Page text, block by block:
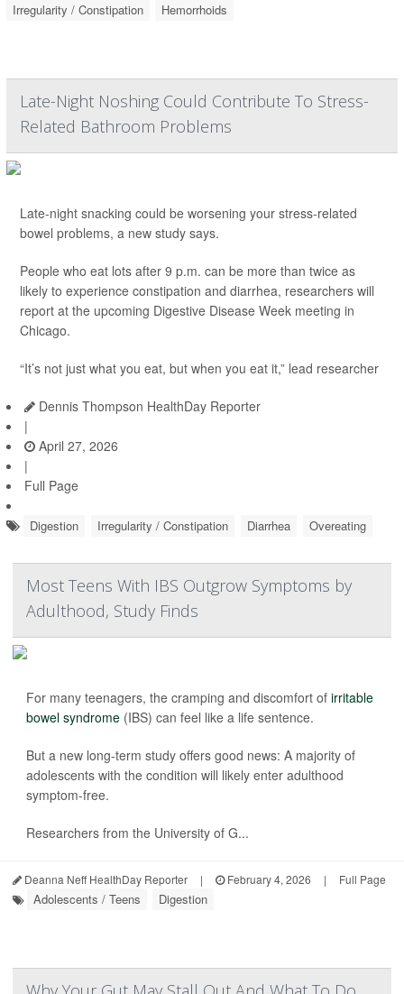
Irregularity / Constipation
Hemorrhoids
Late-Night Noshing Could Contribute To Stress-
Related Bathroom Problems
Late-night snacking could be worsening your stress-related
bowel problems, a new study says.
People who eat lots after 9 p.m. can be more than twice as
likely to experience constipation and diarrhea, researchers will
report at the upcoming Digestive Disease Week meeting in
Chicago.
“It’s not just what you eat, but when you eat it,” lead researcher
Dennis Thompson HealthDay Reporter
|
April 27, 2026
|
Full Page
Digestion Irregularity / Constipation Diarrhea Overeating
Most Teens With IBS Outgrow Symptoms by
Adulthood, Study Finds
For many teenagers, the cramping and discomfort of irritable
bowel syndrome (IBS) can feel like a life sentence.
But a new long-term study offers good news: A majority of
adolescents with the condition will likely enter adulthood
symptom-free.
Researchers from the University of G...
Deanna Neff HealthDay Reporter | February 4, 2026 | Full Page
Adolescents / Teens Digestion